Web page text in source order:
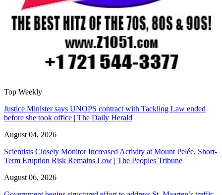
Top Weekly
Justice Minister says UNOPS contract with Tackling Law ended
before she took office | The Daily Herald
August 04, 2026
Scientists Closely Monitor Increased Activity at Mount Pelée, Short-
Term Eruption Risk Remains Low | The Peoples Tribune
August 06, 2026